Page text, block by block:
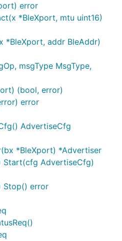
error
*BleXport, mtu uint16)
*BleXport, addr BleAddr)
msgType MsgType,
(bool, error)
error
AdvertiseCfg
*BleXport) *Advertiser
Start(cfg AdvertiseCfg)
Stop() error